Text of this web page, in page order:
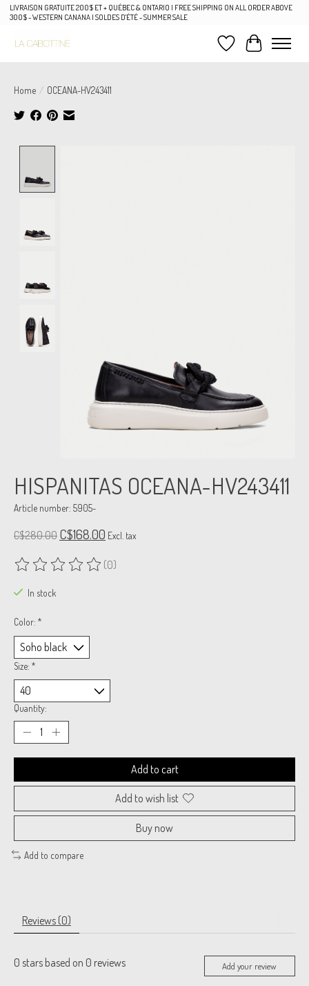
LIVRAISON GRATUITE 200$ ET + QUÉBEC & ONTARIO | FREE SHIPPING ON ALL ORDER ABOVE
300$ - WESTERN CANANA | SOLDES D'ÉTÉ - SUMMER SALE
Wish List
Cart
Home / OCEANA-HV243411
HISPANITAS OCEANA-HV243411
Article number: 5905-
C$280.00 C$168.00 Excl. tax
The rating of this product is
(0)
In stock
Color: *
Size: *
Quantity:
Add to cart
Add to wish list
Buy now
Add to compare
Reviews (0)
0 stars based on 0 reviews Add your review